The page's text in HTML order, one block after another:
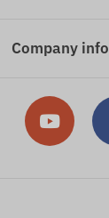
Company info